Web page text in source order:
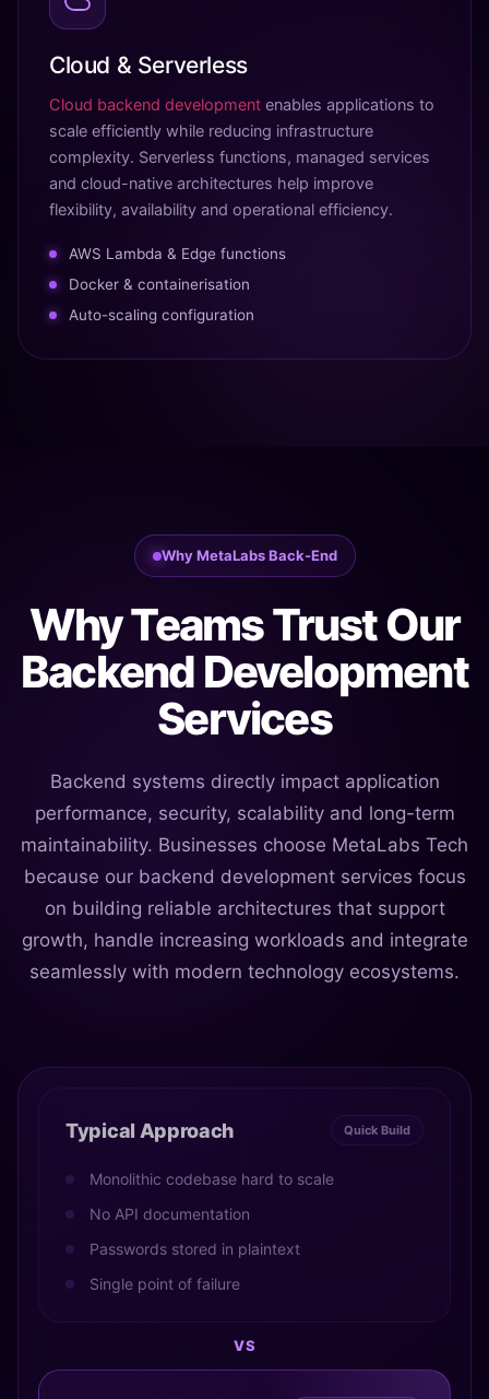
Cloud & Serverless
Cloud backend development enables applications to
scale efficiently while reducing infrastructure
complexity. Serverless functions, managed services
and cloud-native architectures help improve
flexibility, availability and operational efficiency.
AWS Lambda & Edge functions
Docker & containerisation
Auto-scaling configuration
Why MetaLabs Back-End
Why Teams Trust Our
Backend Development
Services
Backend systems directly impact application
performance, security, scalability and long-term
maintainability. Businesses choose MetaLabs Tech
because our backend development services focus
on building reliable architectures that support
growth, handle increasing workloads and integrate
seamlessly with modern technology ecosystems.
Typical Approach Quick Build
Monolithic codebase hard to scale
No API documentation
Passwords stored in plaintext
Single point of failure
VS